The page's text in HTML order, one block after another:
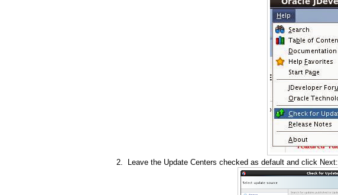
Leave the Update Centers checked as default and click Next: